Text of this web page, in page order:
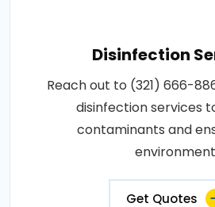
Disinfection
Reach out to (321) 666-
disinfection services
contaminants and
Get Quotes